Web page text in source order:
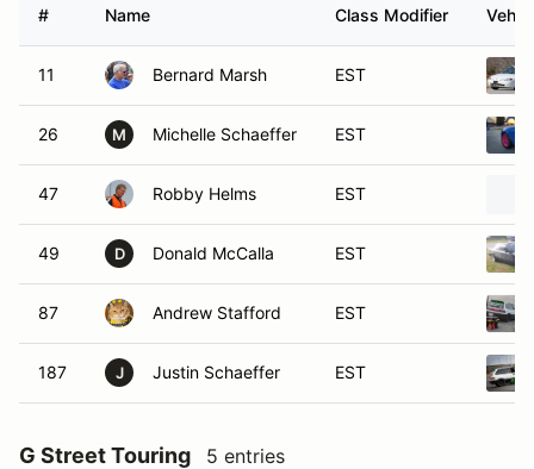
# Name Class Modifier
11 Bernard Marsh EST
26 M Michelle Schaeffer EST
47 Robby Helms EST
49 D Donald McCalla EST
87 Andrew Stafford EST
187 J Justin Schaeffer EST
G Street Touring 5 entries